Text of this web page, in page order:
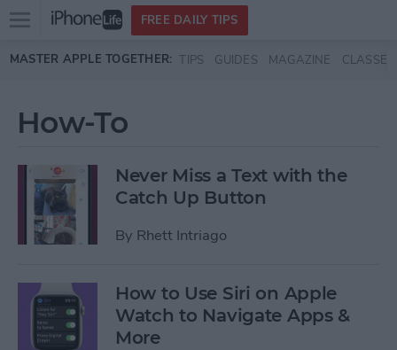
Skip to main content
Open
menu
FREE DAILY TIPS
MASTER APPLE TOGETHER: TIPS GUIDES MAGAZINE CLASSES
How-To
Never Miss a Text with the
Catch Up Button
By Rhett Intriago
How to Use Siri on Apple
Watch to Navigate Apps &
More